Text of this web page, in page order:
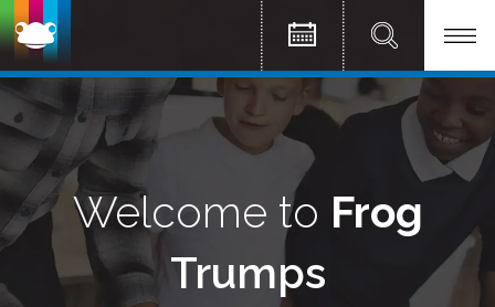
Welcome to Frog
Trumps